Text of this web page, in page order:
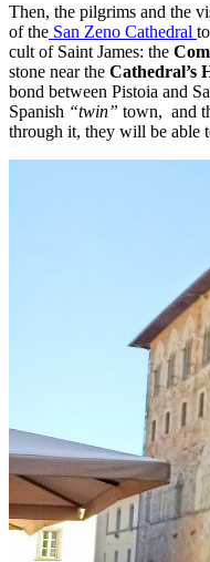
Then, the pilgrims and the
of the San Zeno Cathedral
cult of Saint James: the
stone near the Cathedral’s
bond between Pistoia and
Spanish “twin” town, and
through it, they will be able